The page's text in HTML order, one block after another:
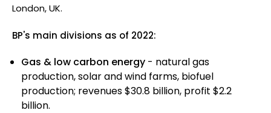
London, UK.
BP's main divisions as of 2022:
Gas & low carbon energy - natural gas
production, solar and wind farms, biofuel
production; revenues $30.8 billion, profit $2.2
billion.